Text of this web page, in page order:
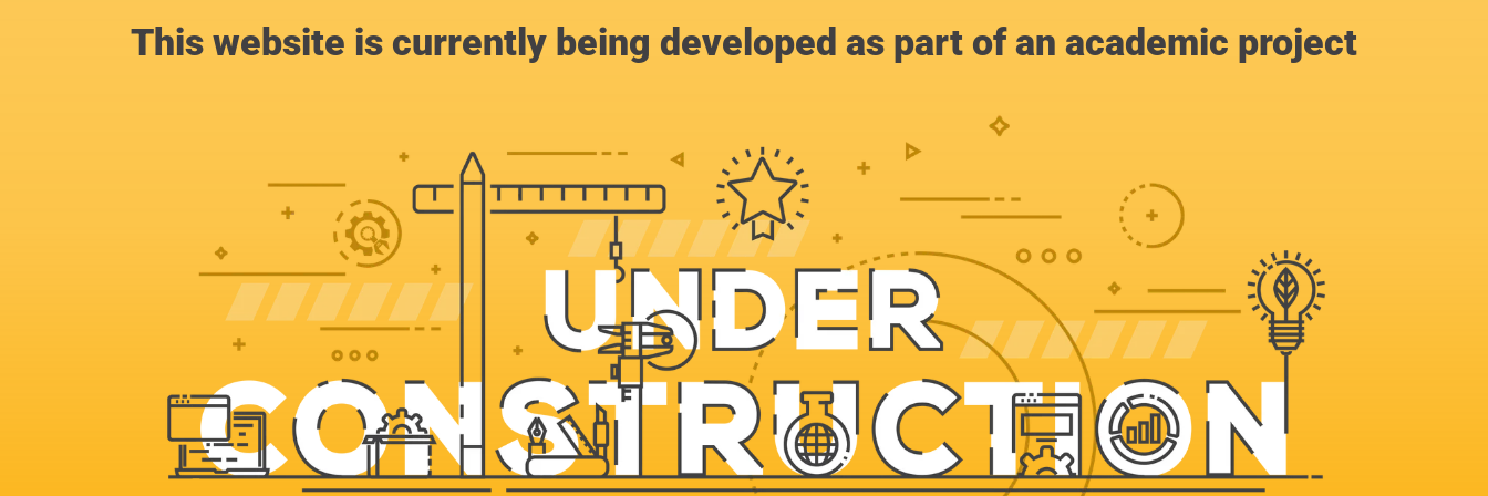
This website is currently being developed as part of an academic project